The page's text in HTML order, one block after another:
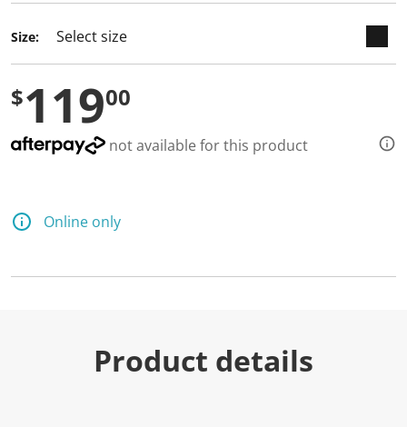
Size:
$11900
not available for this product
Online only
Product details